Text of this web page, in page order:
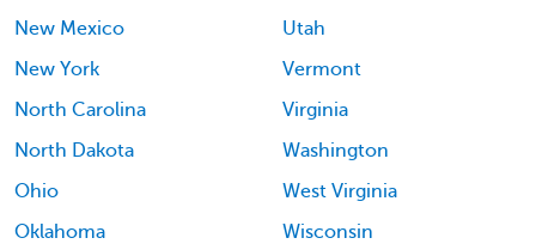
New Mexico
New York
North Carolina
North Dakota
Ohio
Oklahoma
Utah
Vermont
Virginia
Washington
West Virginia
Wisconsin